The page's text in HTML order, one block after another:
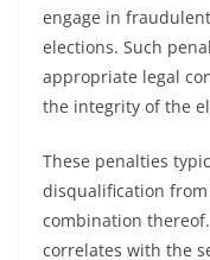
engage in
elections. Such
appropriate legal
the integrity of the
These penalties
disqualification
combination
correlates with the